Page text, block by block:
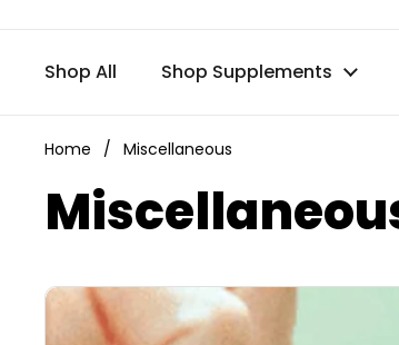
Shop All Shop Supplements
Home / Miscellaneous